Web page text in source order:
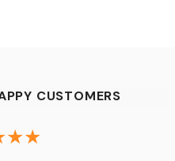
CUSTOMERS